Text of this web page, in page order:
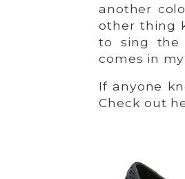
another
other thing
to sing the
comes in
If anyone
Check out